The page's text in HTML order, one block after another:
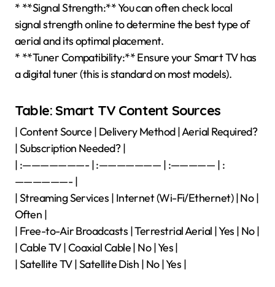
* **Signal Strength:** You can often check local
signal strength online to determine the best type of
aerial and its optimal placement.
* **Tuner Compatibility:** Ensure your Smart TV has
a digital tuner (this is standard on most models).
Table: Smart TV Content Sources
| Content Source | Delivery Method | Aerial Required?
| Subscription Needed? |
| :———————- | :——————— | :————— | :
——————- |
| Streaming Services | Internet (Wi-Fi/Ethernet) | No |
Often |
| Free-to-Air Broadcasts | Terrestrial Aerial | Yes | No |
| Cable TV | Coaxial Cable | No | Yes |
| Satellite TV | Satellite Dish | No | Yes |